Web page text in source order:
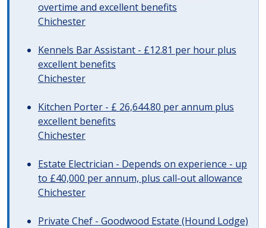
overtime and excellent benefits
Chichester
Kennels Bar Assistant - £12.81 per hour plus
excellent benefits
Chichester
Kitchen Porter - £ 26,644.80 per annum plus
excellent benefits
Chichester
Estate Electrician - Depends on experience - up
to £40,000 per annum, plus call-out allowance
Chichester
Private Chef - Goodwood Estate (Hound Lodge)